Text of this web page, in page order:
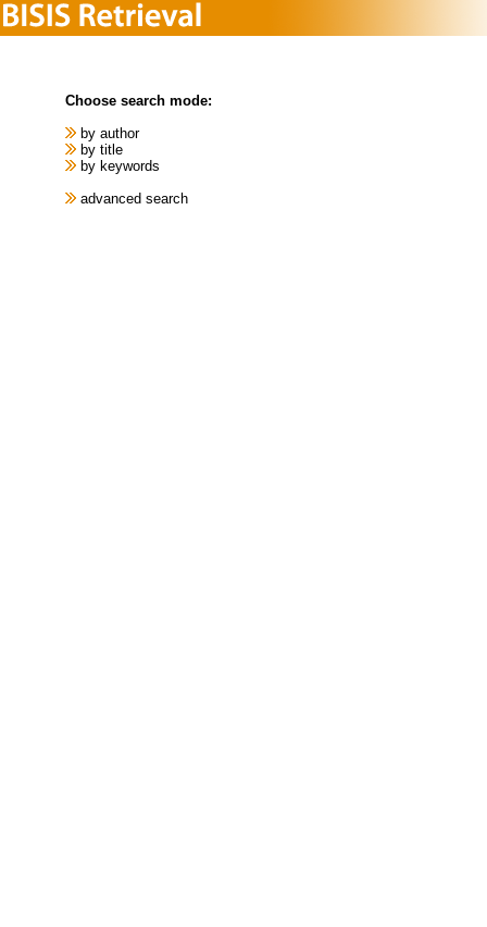
Choose search mode:
by author
by title
by keywords
advanced search